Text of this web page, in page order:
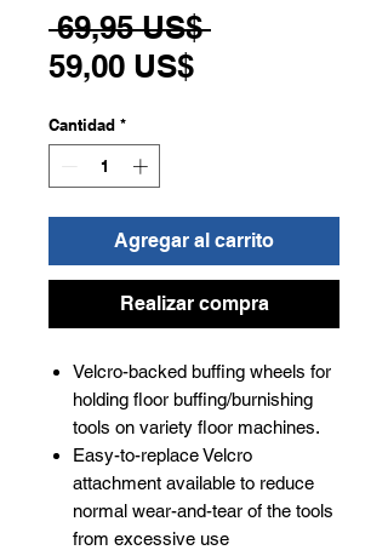
69,95 US$ Precio
59,00 US$Precio
Cantidad *
Agregar al carrito
Realizar compra
Velcro-backed buffing wheels for
holding floor buffing/burnishing
tools on variety floor machines.
Easy-to-replace Velcro
attachment available to reduce
normal wear-and-tear of the tools
from excessive use